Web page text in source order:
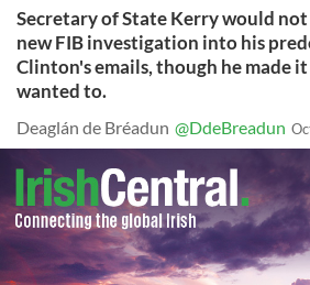
Secretary of State Kerry would
new FIB investigation into his
Clinton's emails, though he made
wanted to.
Deaglán de Bréadun @DdeBreadun